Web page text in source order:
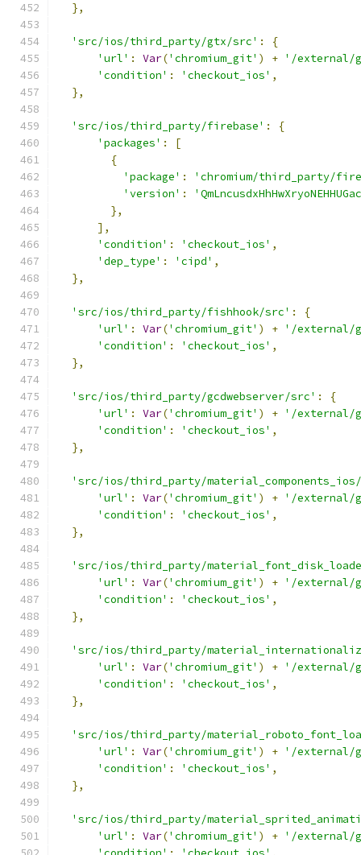
},
'src/ios/third_party/gtx/src' :
{
'url' : Var('chromium_git' ) + '/external/
'condition' : 'checkout_ios' ,
},
'src/ios/third_party/firebase' :
{
'packages' :
[
{
'package' :
'chromium/third_party/
'version' :
},
],
'condition' : 'checkout_ios' ,
'dep_type' : 'cipd' ,
},
'src/ios/third_party/fishhook/src' :
{
'url' : Var('chromium_git' ) + '/external/
'condition' : 'checkout_ios' ,
},
'src/ios/third_party/gcdwebserver/src' :
{
'url' : Var('chromium_git' ) + '/external/
'condition' : 'checkout_ios' ,
},
'src/ios/third_party/
'url' : Var('chromium_git' ) + '/external/
'condition' : 'checkout_ios' ,
},
'src/ios/third_party/
'url' : Var('chromium_git' ) + '/external/
'condition' : 'checkout_ios' ,
},
'src/ios/third_party/
'url' : Var('chromium_git' ) + '/external/
'condition' : 'checkout_ios' ,
},
'src/ios/third_party/
'url' : Var('chromium_git' ) + '/external/
'condition' : 'checkout_ios' ,
},
'src/ios/third_party/
'url' : Var('chromium_git' ) + '/external/